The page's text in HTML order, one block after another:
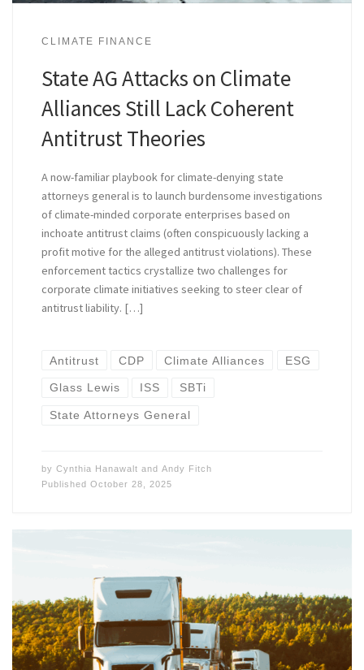
CLIMATE FINANCE
State AG Attacks on Climate
Alliances Still Lack Coherent
Antitrust Theories
A now-familiar playbook for climate-denying state
attorneys general is to launch burdensome investigations
of climate-minded corporate enterprises based on
inchoate antitrust claims (often conspicuously lacking a
profit motive for the alleged antitrust violations). These
enforcement tactics crystallize two challenges for
corporate climate initiatives seeking to steer clear of
antitrust liability. […]
Antitrust CDP Climate Alliances ESG
Glass Lewis ISS SBTi
State Attorneys General
by Cynthia Hanawalt and Andy Fitch
Published October 28, 2025